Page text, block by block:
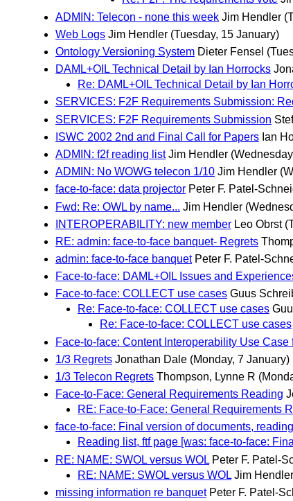
ADMIN: Telecon - none this week Jim Hendler
Web Logs Jim Hendler (Tuesday, 15 January)
Ontology Versioning System Dieter Fensel
DAML+OIL Technical Detail by Ian Horrocks
Re: DAML+OIL Technical Detail by Ian
SERVICES: F2F Requirements Submission:
SERVICES: F2F Requirements Submission
ISWC 2002 2nd and Final Call for Papers Ian
ADMIN: f2f reading list Jim Hendler
ADMIN: No WOWG telecon 1/10 Jim Hendler
face-to-face: data projector Peter F. Patel-
Fwd: Re: OWL by name... Jim Hendler
INTEROPERABILITY: new member Leo Obrst
RE: admin: face-to-face banquet- Regrets
admin: face-to-face banquet Peter F. Patel-
Face-to-face: DAML+OIL Issues and
Face-to-face: COLLECT use cases Guus
Re: Face-to-face: COLLECT use cases
Re: Face-to-face: COLLECT use cases
Face-to-face: Content Interoperability Use Case
1/3 Regrets Jonathan Dale (Monday, 7 January)
1/3 Telecon Regrets Thompson, Lynne R
Face-to-Face: General Requirements Reading
RE: Face-to-Face: General Requirements
face-to-face: Final version of documents,
Reading list, ftf page [was: face-to-face:
RE: NAME: SWOL versus WOL Peter F. Patel-
RE: NAME: SWOL versus WOL Jim Hendler
missing information re banquet Peter F. Patel-